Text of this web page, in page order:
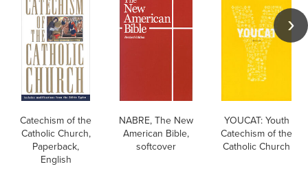
Catechism of the
Catholic Church,
Paperback,
English
NABRE, The New
American Bible,
softcover
YOUCAT: Youth
Catechism of the
Catholic Church